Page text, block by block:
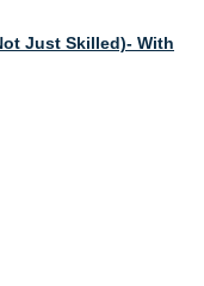
Just Skilled)- With